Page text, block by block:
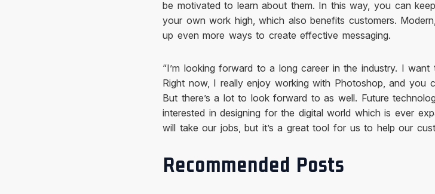
be motivated to learn about them. In this way, you can
your own work high, which also benefits customers.
up even more ways to create effective messaging.
“I’m looking forward to a long career in the industry. I
Right now, I really enjoy working with Photoshop, and you
But there’s a lot to look forward to as well. Future
interested in designing for the digital world which is ever
will take our jobs, but it’s a great tool for us to help our
Recommended Posts